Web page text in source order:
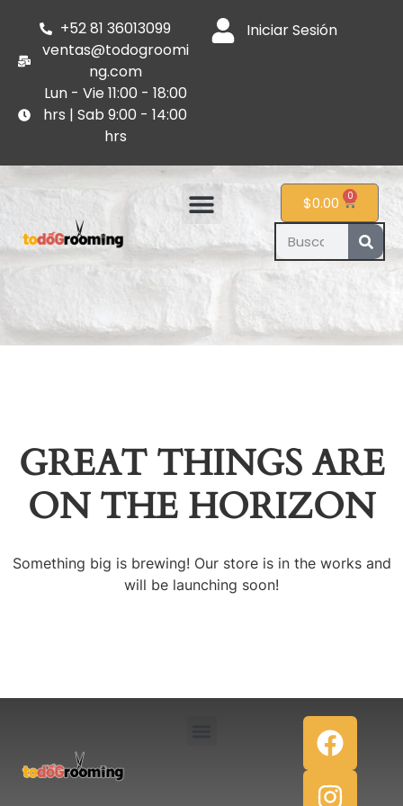
+52 81 36013099
ventas@todogroomi
ng.com
Lun - Vie 11:00 - 18:00
hrs | Sab 9:00 - 14:00
hrs
Iniciar Sesión
$0.00 0
GREAT THINGS ARE
ON THE HORIZON
Something big is brewing! Our store is in the works and
will be launching soon!